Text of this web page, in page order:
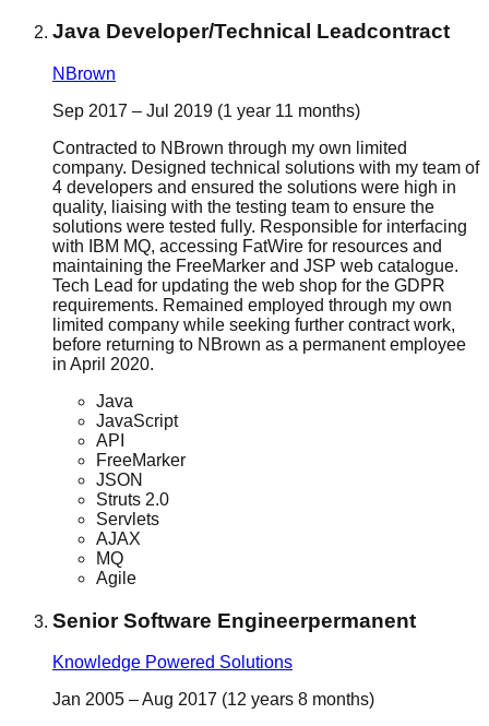
Java Developer/Technical Leadcontract
NBrown
Sep 2017 – Jul 2019 (1 year 11 months)
Contracted to NBrown through my own limited
company. Designed technical solutions with my team of
4 developers and ensured the solutions were high in
quality, liaising with the testing team to ensure the
solutions were tested fully. Responsible for interfacing
with IBM MQ, accessing FatWire for resources and
maintaining the FreeMarker and JSP web catalogue.
Tech Lead for updating the web shop for the GDPR
requirements. Remained employed through my own
limited company while seeking further contract work,
before returning to NBrown as a permanent employee
in April 2020.
Java
JavaScript
API
FreeMarker
JSON
Struts 2.0
Servlets
AJAX
MQ
Agile
Senior Software Engineerpermanent
Knowledge Powered Solutions
Jan 2005 – Aug 2017 (12 years 8 months)